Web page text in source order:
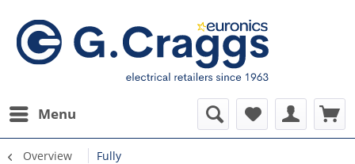
Menu
Overview Fully